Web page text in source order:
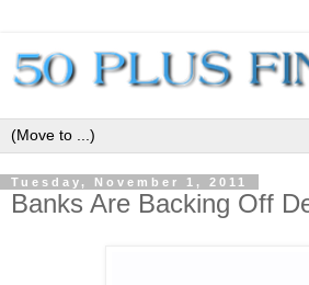
Tuesday, November 1, 2011
Banks Are Backing Off